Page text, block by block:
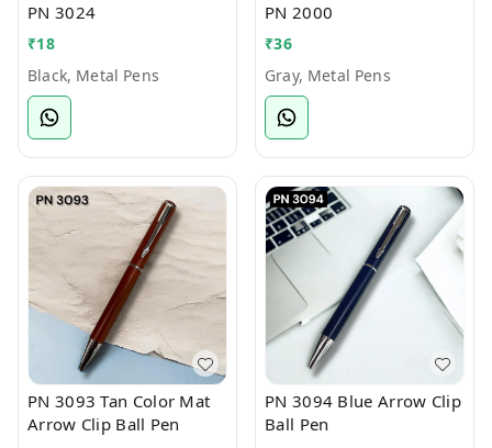
PN 3024
₹18
Black, Metal Pens
PN 2000
₹36
Gray, Metal Pens
PN 3093 Tan Color Mat
Arrow Clip Ball Pen
PN 3094 Blue Arrow Clip
Ball Pen